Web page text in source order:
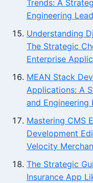
Trends: A
Engineering
Understanding
The Strategic
Enterprise
MEAN Stack
Applications: A
and Engineering
Mastering CMS
Development
Velocity
The Strategic
Insurance App